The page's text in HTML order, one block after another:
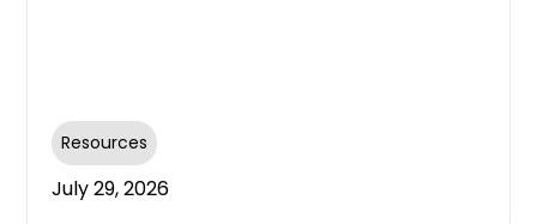
Resources
July 29, 2026